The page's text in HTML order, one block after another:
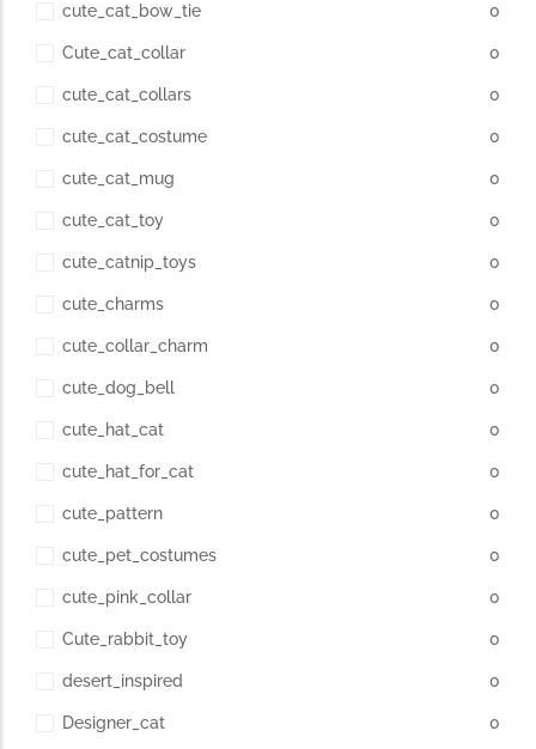
cute_cat_bow_tie 0
Cute_cat_collar 0
cute_cat_collars 0
cute_cat_costume 0
cute_cat_mug 0
cute_cat_toy 0
cute_catnip_toys 0
cute_charms 0
cute_collar_charm 0
cute_dog_bell 0
cute_hat_cat 0
cute_hat_for_cat 0
cute_pattern 0
cute_pet_costumes 0
cute_pink_collar 0
Cute_rabbit_toy 0
desert_inspired 0
Designer_cat 0